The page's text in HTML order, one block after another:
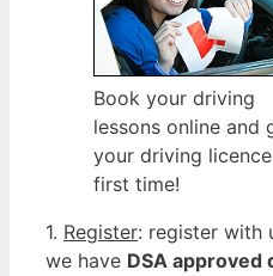
Book your driving
lessons online and
your driving licence
first time!
1. Register: register with
we have DSA